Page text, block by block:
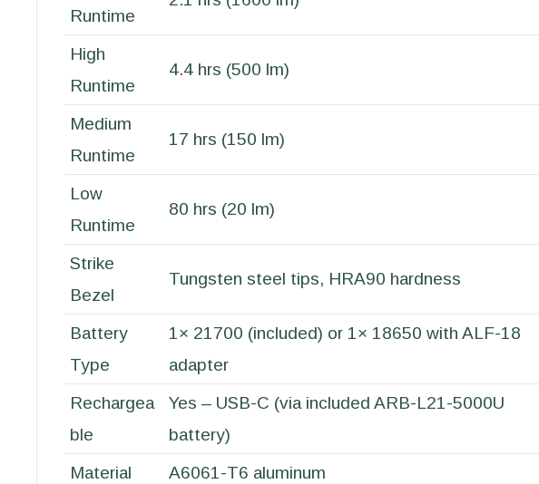
Runtime
High
Runtime
4.4 hrs (500 lm)
Medium
Runtime
17 hrs (150 lm)
Low
Runtime
80 hrs (20 lm)
Strike
Bezel
Tungsten steel tips, HRA90 hardness
Battery
Type
1× 21700 (included) or 1× 18650 with ALF-18
adapter
Rechargea
ble
Yes – USB-C (via included ARB-L21-5000U
battery)
Material
A6061-T6 aluminum